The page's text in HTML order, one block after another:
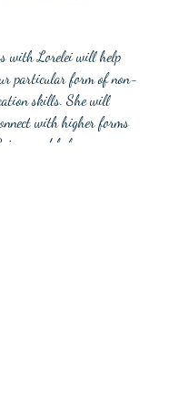
with Lorelei will help
particular form of non-
skills. She will
with higher forms
and help you answer